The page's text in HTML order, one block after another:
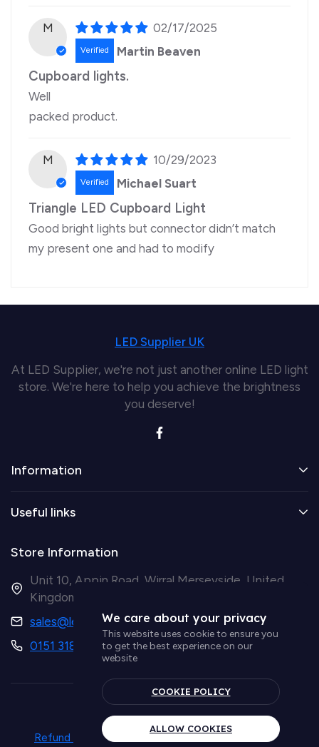
M
02/17/2025
Martin Beaven
Cupboard lights.
Well
packed product.
M
10/29/2023
Michael Suart
Triangle LED Cupboard Light
Good bright lights but connector didn’t match
my present one and had to modify
LED Supplier UK
At LED Supplier, we're not just another online LED light
store. We're here to help you achieve the brightness
you deserve!
Information
Useful links
Store Information
Unit 10, Appin Road, Wirral Merseyside, United
Kingdom CH41 9HH
sales@ledsupplier.co.uk
0151 318 9003
Refund policy Privacy policy Term & conditions
We care about your privacy
This website uses cookie to ensure you
to get the best experience on our
website
COOKIE POLICY
ALLOW COOKIES